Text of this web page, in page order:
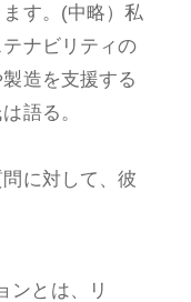
す。(中略）私
ナビリティの
造を支援する
語る。
に対して、彼
ンとは、リ